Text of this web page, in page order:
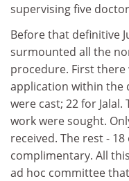
supervising five
Before that definitive
surmounted all the
procedure. First
application within the
were cast; 22 for
work were sought.
received. The rest -
complimentary. All
ad hoc committee